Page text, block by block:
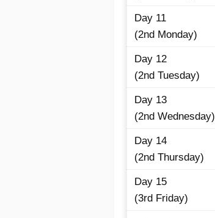
Day 11
(2nd Monday)
Day 12
(2nd Tuesday)
Day 13
(2nd Wednesday)
Day 14
(2nd Thursday)
Day 15
(3rd Friday)